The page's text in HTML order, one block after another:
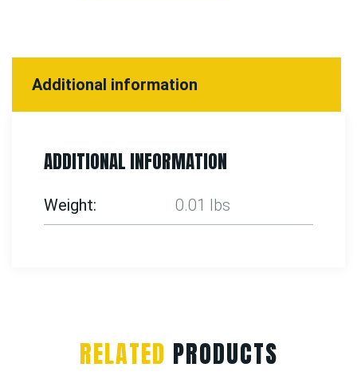
Additional information
ADDITIONAL INFORMATION
Weight 0.01 lbs
RELATED PRODUCTS